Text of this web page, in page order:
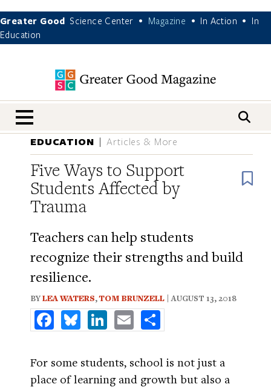
Greater Good Science Center • Magazine • In Action •
In
Education
nav menu
EDUCATION Articles & More
Five Ways to Support
Students Affected by
Trauma
Teachers can help students
recognize their strengths and build
resilience.
BYLEA WATERS,TOM BRUNZELL | AUGUST 13, 2018
FacebookBlueskyLinkedInEmail
For some students, school is not just a
place of learning and growth but also a